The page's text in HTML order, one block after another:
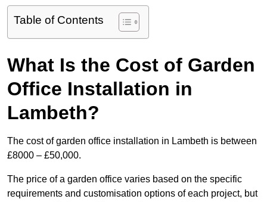
Table of Contents
What Is the Cost of Garden
Office Installation in
Lambeth?
The cost of garden office installation in Lambeth is between
£8000 – £50,000.
The price of a garden office varies based on the specific
requirements and customisation options of each project, but